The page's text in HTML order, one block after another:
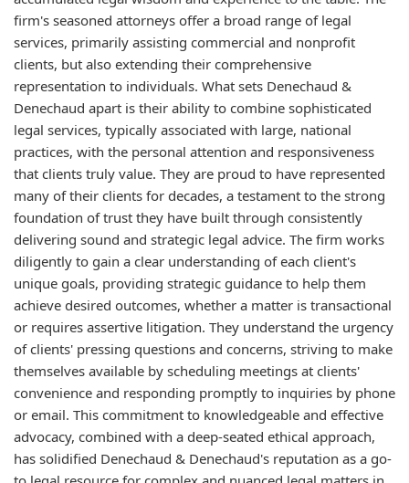
firm's seasoned attorneys offer a broad range of legal
services, primarily assisting commercial and nonprofit
clients, but also extending their comprehensive
representation to individuals. What sets Denechaud &
Denechaud apart is their ability to combine sophisticated
legal services, typically associated with large, national
practices, with the personal attention and responsiveness
that clients truly value. They are proud to have represented
many of their clients for decades, a testament to the strong
foundation of trust they have built through consistently
delivering sound and strategic legal advice. The firm works
diligently to gain a clear understanding of each client's
unique goals, providing strategic guidance to help them
achieve desired outcomes, whether a matter is transactional
or requires assertive litigation. They understand the urgency
of clients' pressing questions and concerns, striving to make
themselves available by scheduling meetings at clients'
convenience and responding promptly to inquiries by phone
or email. This commitment to knowledgeable and effective
advocacy, combined with a deep-seated ethical approach,
has solidified Denechaud & Denechaud's reputation as a go-